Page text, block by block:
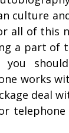
culture
all of this
a part of
works
deal